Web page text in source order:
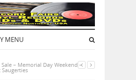
MENU
– Memorial Day Weekend –